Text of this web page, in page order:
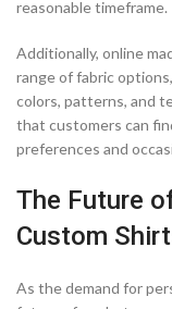
reasonable timeframe.
Additionally, online
range of fabric
colors, patterns, and
that customers can
preferences and
The Future
Custom
As the demand for